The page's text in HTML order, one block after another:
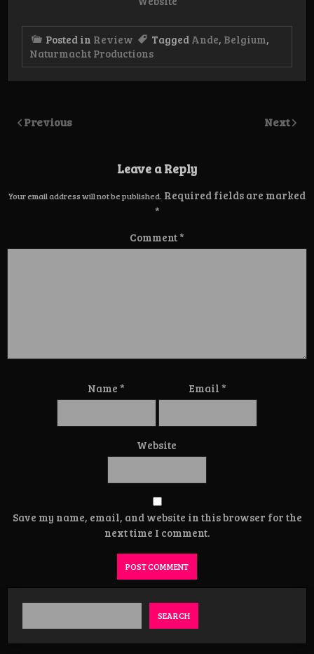
Posted in Review Tagged Ande, Belgium,
Naturmacht Productions
Previous Next
Leave a Reply
Your email address will not be published. Required fields are marked
*
Comment*
Name* Email *
Website
Save my name, email, and website in this browser for the
next time I comment.
SEARCH